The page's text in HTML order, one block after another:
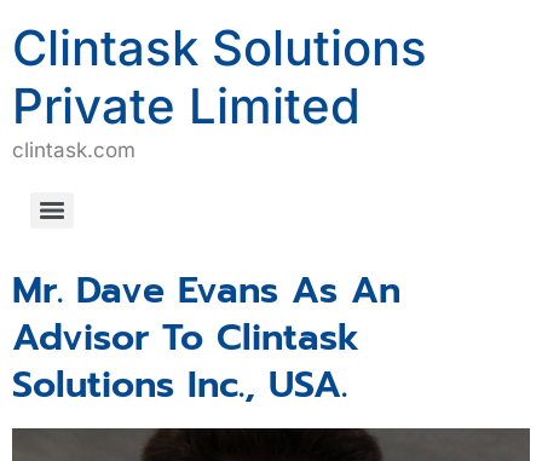
Clintask Solutions
Private Limited
clintask.com
Mr. Dave Evans As An
Advisor To Clintask
Solutions Inc., USA.